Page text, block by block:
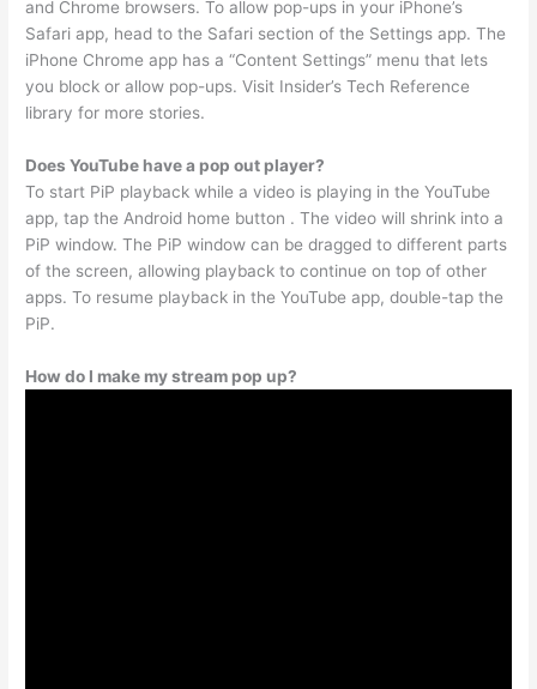
and Chrome browsers. To allow pop-ups in your iPhone’s
Safari app, head to the Safari section of the Settings app. The
iPhone Chrome app has a “Content Settings” menu that lets
you block or allow pop-ups. Visit Insider’s Tech Reference
library for more stories.
Does YouTube have a pop out player?
To start PiP playback while a video is playing in the YouTube
app, tap the Android home button . The video will shrink into a
PiP window. The PiP window can be dragged to different parts
of the screen, allowing playback to continue on top of other
apps. To resume playback in the YouTube app, double-tap the
PiP.
How do I make my stream pop up?